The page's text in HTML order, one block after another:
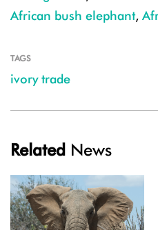
African bush elephant,
TAGS
ivory trade
Related News